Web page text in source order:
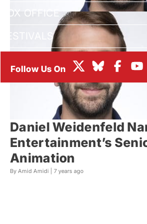
BOX OFFICE
FESTIVALS
Daniel Weidenfeld
Entertainment’s
Animation
By Amid Amidi | 7 years ago